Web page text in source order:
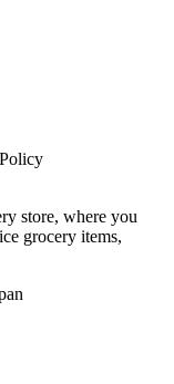
store, where you
grocery items,